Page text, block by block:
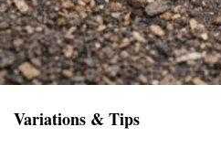
Variations & Tips